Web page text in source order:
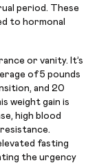
period. These
to hormonal
or vanity. It’s
of 5 pounds
and 20
weight gain is
high blood
fasting
the urgency